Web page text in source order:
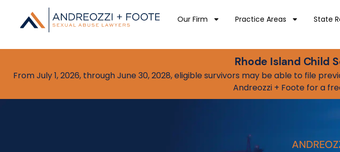
Our Firm Practice Areas State
Rhode Island Child
From July 1, 2026, through June 30, 2028, eligible survivors may be able to file
Andreozzi + Foote for a